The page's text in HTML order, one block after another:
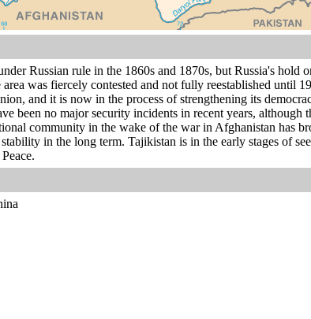
Russian rule in the 1860s and 1870s, but Russia's
was fiercely contested and not fully reestablished until
and it is now in the process of strengthening its
been no major security incidents in recent years, although
community in the wake of the war in Afghanistan has
stability in the long term. Tajikistan is in the early stages of